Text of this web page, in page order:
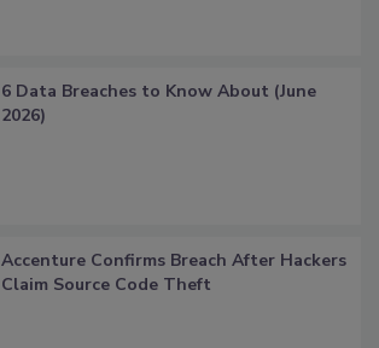
6 Data Breaches to Know About (June
2026)
Accenture Confirms Breach After Hackers
Claim Source Code Theft